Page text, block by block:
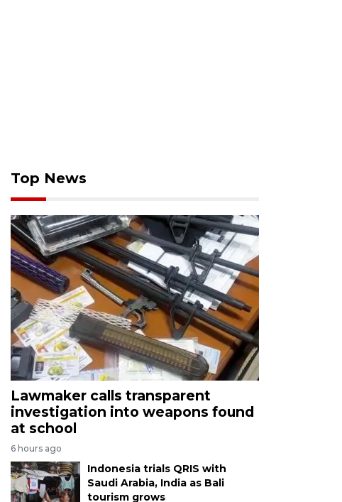
Top News
Lawmaker calls transparent
investigation into weapons found
at school
6 hours ago
Indonesia trials QRIS with
Saudi Arabia, India as Bali
tourism grows